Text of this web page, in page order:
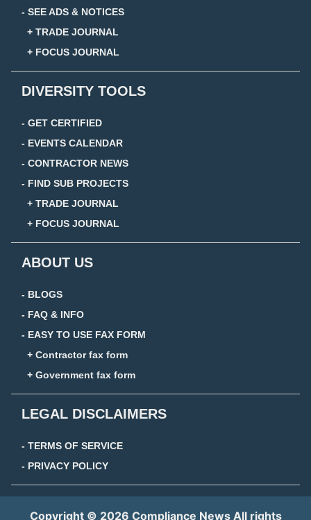
- SEE ADS & NOTICES
+ TRADE JOURNAL
+ FOCUS JOURNAL
DIVERSITY TOOLS
- GET CERTIFIED
- EVENTS CALENDAR
- CONTRACTOR NEWS
- FIND SUB PROJECTS
+ TRADE JOURNAL
+ FOCUS JOURNAL
ABOUT US
- BLOGS
- FAQ & INFO
- EASY TO USE FAX FORM
+ Contractor fax form
+ Government fax form
LEGAL DISCLAIMERS
- TERMS OF SERVICE
- PRIVACY POLICY
Copyright © 2026 Compliance News All rights